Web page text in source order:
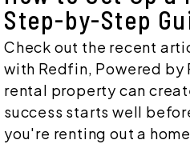
Step-by-Step
Check out the recent
with Redfin, Powered by
rental property can
success starts well
you're renting out a